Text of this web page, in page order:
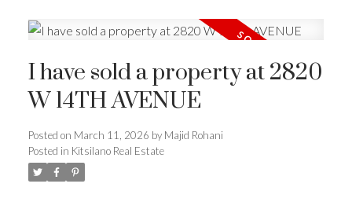
I have sold a property at 2820
W 14TH AVENUE
Posted on March 11, 2026 by Majid Rohani
Posted in Kitsilano Real Estate